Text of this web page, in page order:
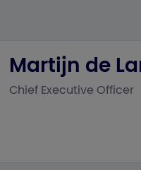
Martijn de
Chief Executive Officer